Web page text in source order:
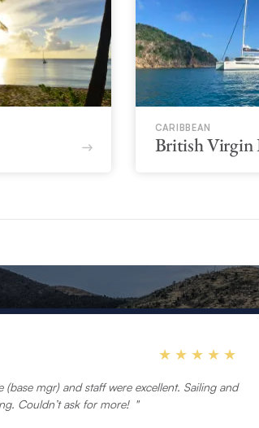
CARIBBEAN
British Virgin
(base mgr) and staff were excellent. Sailing and
Couldn’t ask for more!